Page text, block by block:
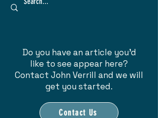
Do you have an article you'd
like to see appear here?
Contact John Verrill and we will
get you started.
Contact Us